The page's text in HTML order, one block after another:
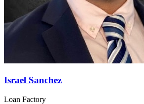
Israel Sanchez
Loan Factory